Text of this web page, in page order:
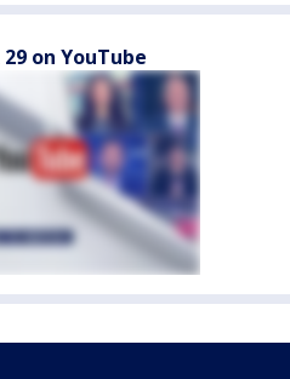
on YouTube